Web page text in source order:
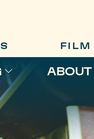
FILM
ABOUT